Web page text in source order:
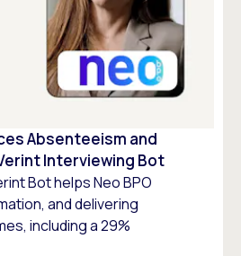
Absenteeism and
Interviewing Bot
Bot helps Neo BPO
and delivering
including a 29%